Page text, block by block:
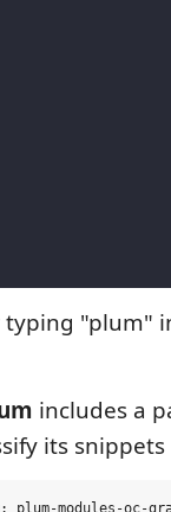
typing "plum"
includes a
its snippets